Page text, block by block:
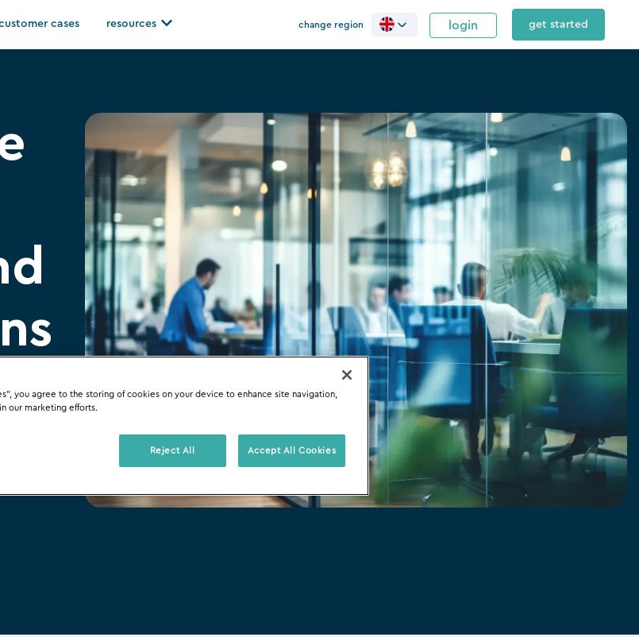
cases resources Open resources change region login get started
you agree to the storing of cookies on your device to enhance site navigation,
our marketing efforts.
Reject All Accept All Cookies